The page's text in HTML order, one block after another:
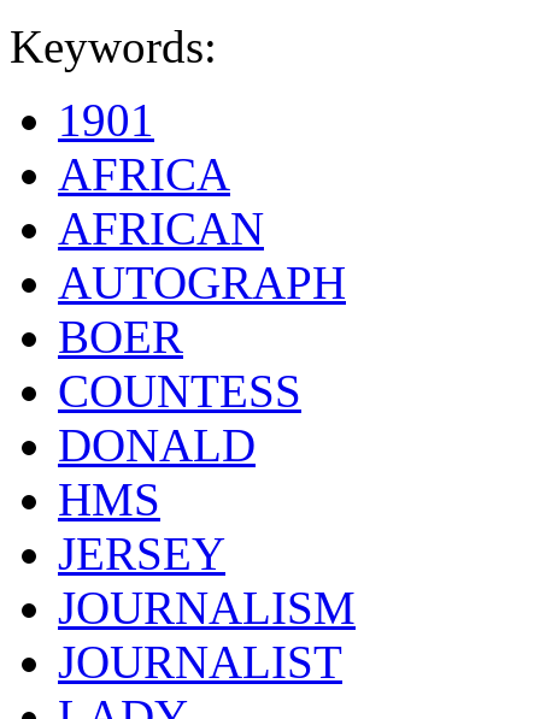
Keywords:
1901
AFRICA
AFRICAN
AUTOGRAPH
BOER
COUNTESS
DONALD
HMS
JERSEY
JOURNALISM
JOURNALIST